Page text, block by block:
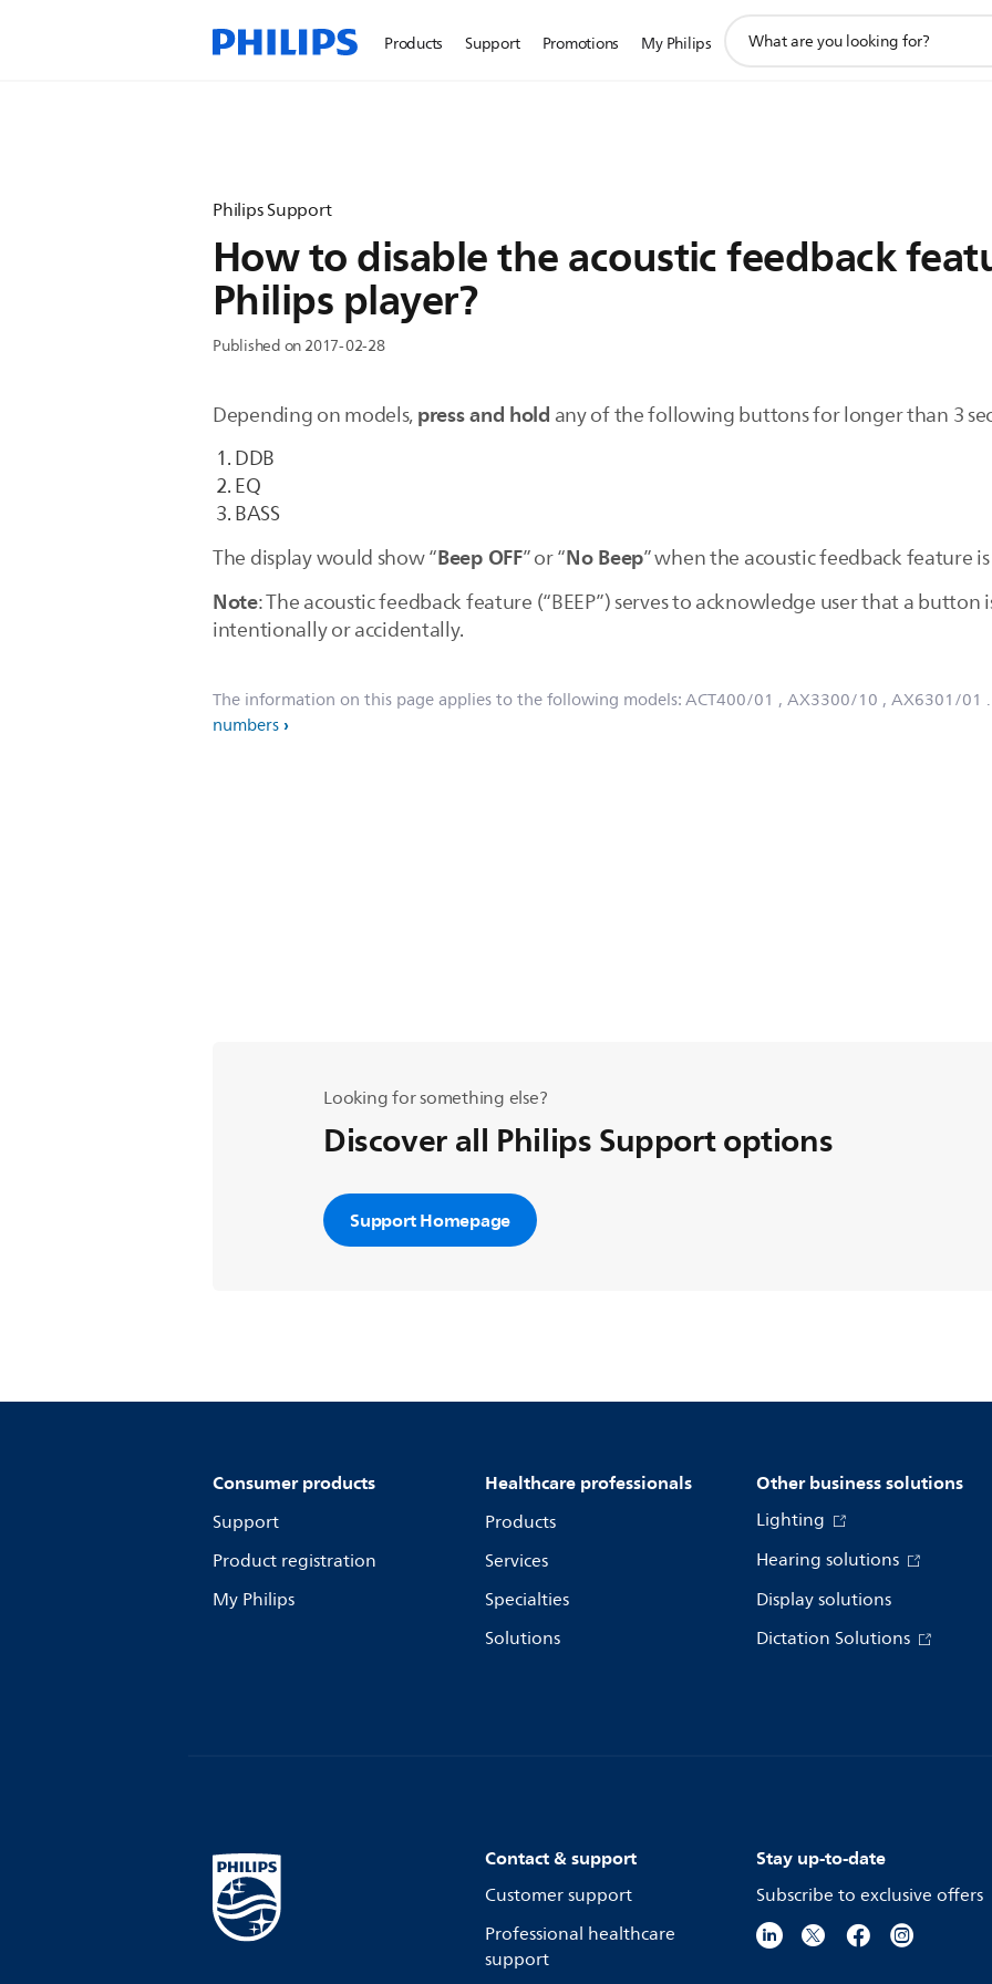
Products Support Promotions My Philips
search
Philips Support
How to disable the acoustic feedback
Philips player?
Published on 2017-02-28
Depending on models,press and hold any of the following buttons for longer than 3
DDB
EQ
BASS
The display would show “Beep OFF” or “No Beep” when the acoustic feedback feature
Note: The acoustic feedback feature (“BEEP”) serves to acknowledge user that a button
intentionally or accidentally.
The information on this page applies to the following models:ACT400/01 , AX3300/10 , AX6301/01 .
numbers
Looking for something else?
Discover all Philips Support options
Support Homepage
Consumer products
Support
Product registration
My Philips
Healthcare professionals
Products
Services
Specialties
Solutions
Other business solutions
Lighting
Hearing solutions
Display solutions
Dictation Solutions
Contact & support
Customer support
Professional healthcare
support
Stay up-to-date
Subscribe to exclusive offers